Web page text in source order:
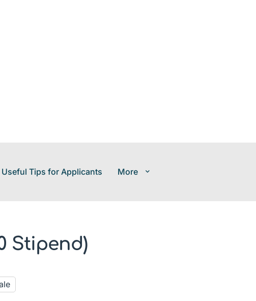
Useful Tips for Applicants More
Stipend)